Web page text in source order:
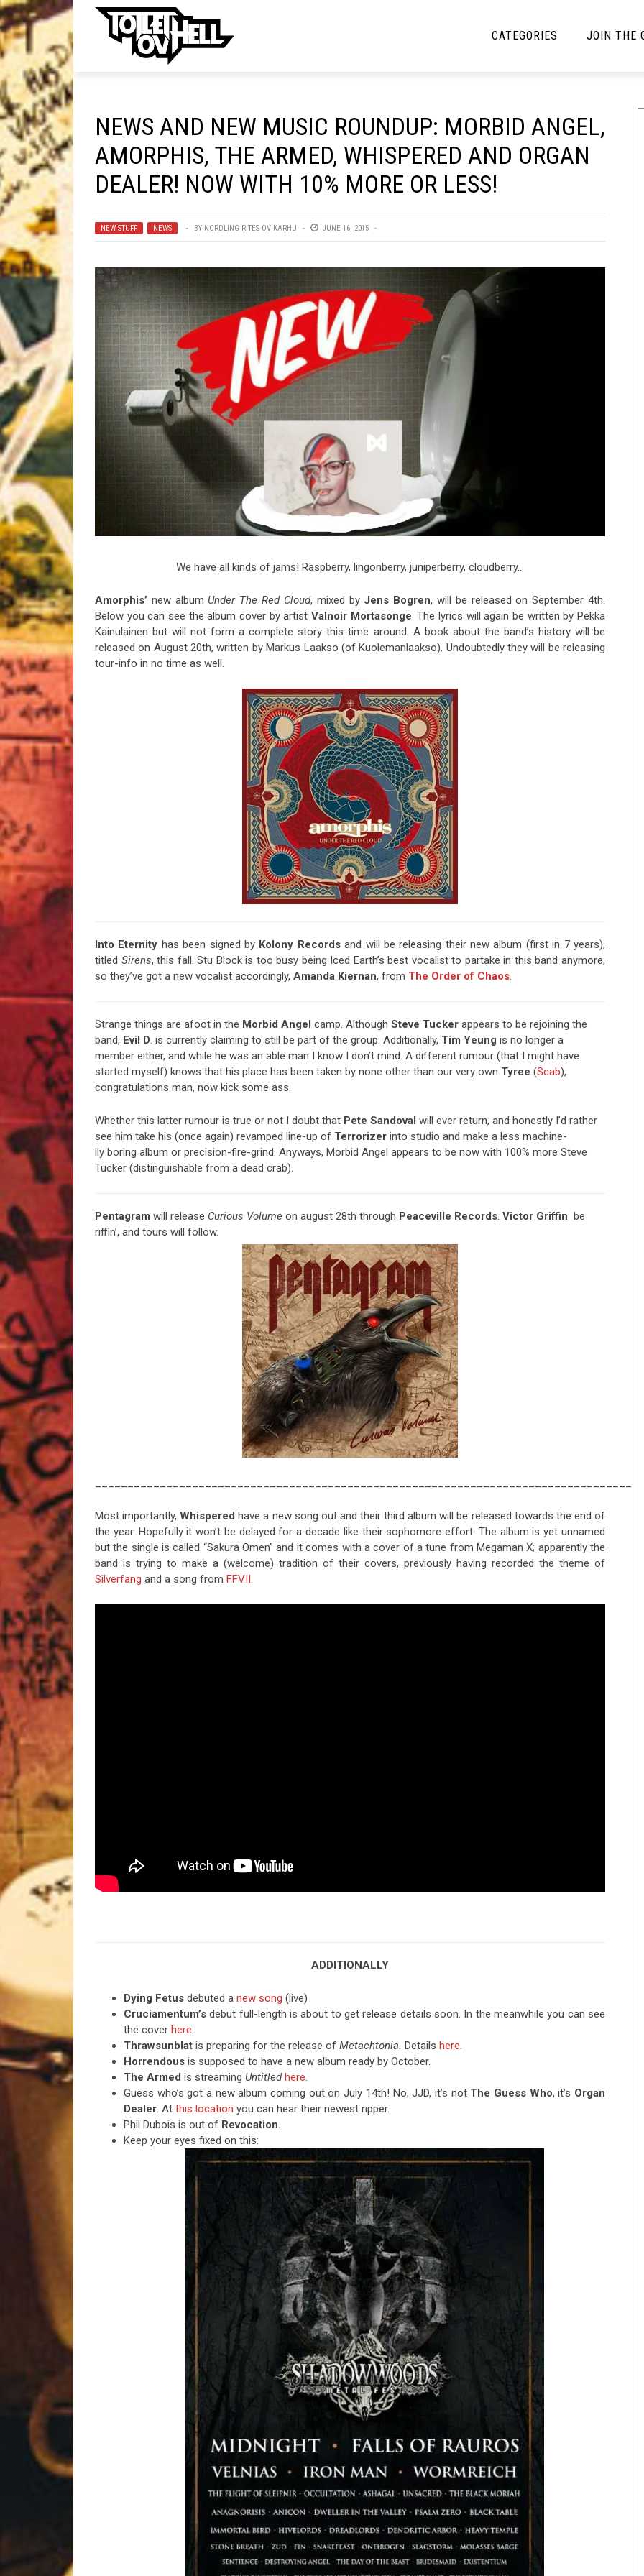
CATEGORIES
Band Submissions
Contests
Discography
Metal
New Stuff
Not Metal
Riff of the Week
The Best Unsigned Band in the US
Interviews
Listmania
News
Toilet Radio
Open Swim
JOIN THE
NEWS AND NEW MUSIC ROUNDUP: MORBID ANGEL,
AMORPHIS, THE ARMED, WHISPERED AND ORGAN
DEALER! NOW WITH 10% MORE OR LESS!
NEW STUFF , NEWS BY NORDLING RITES OV KARHU JUNE 16, 2015
We have all kinds of jams! Raspberry, lingonberry, juniperberry, cloudberry…
Amorphis’ new albumUnder The Red Cloud, mixed by Jens Bogren, will be released on September 4th.
Below you can see the album cover by artist Valnoir Mortasonge. The lyrics will again be written by Pekka
Kainulainen but will not form a complete story this time around. A book about the band’s history will be
released on August 20th, written by Markus Laakso (of Kuolemanlaakso). Undoubtedly they will be releasing
tour-info in no time as well.
Into Eternity has been signed by Kolony Recordsand will be releasing their new album (first in 7 years),
titled Sirens, this fall. Stu Block is too busy being Iced Earth’s best vocalist to partake in this band anymore,
so they’ve got a new vocalist accordingly, Amanda Kiernan, from The Order of Chaos.
Strange things are afoot in the Morbid Angel camp. Although Steve Tucker appears to be rejoining the
band, Evil D. is currently claiming to still be part of the group. Additionally, Tim Yeung is no longer a
member either, and while he was an able man I know I don’t mind. A different rumour (that I might have
started myself) knows that his place has been taken by none other than our very own Tyree (Scab),
congratulations man, now kick some ass.
Whether this latter rumour is true or not I doubt that Pete Sandoval will ever return, and honestly I’d rather
see him take his (once again) revamped line-up of Terrorizer into studio and make a less machine-
lly boring album or precision-fire-grind. Anyways, Morbid Angel appears to be now with 100% more Steve
Tucker (distinguishable from a dead crab).
Pentagram will release Curious Volume on august 28th through Peaceville Records. Victor Griffin be
riffin’, and tours will follow.
Most importantly,Whispered have a new song out and their third album will be released towards the end of
the year. Hopefully it won’t be delayed for a decade like their sophomore effort. The album is yet unnamed
but the single is called “Sakura Omen” and it comes with a cover of a tune from Megaman X; apparently the
band is trying to make a (welcome) tradition of their covers, previously having recorded the theme of
Silverfang and a song from FFVII .
ADDITIONALLY
Dying Fetus debuted a new song (live)
Cruciamentum’s debut full-length is about to get release details soon. In the meanwhile you can see
the cover here.
Thrawsunblat is preparing for the release of Metachtonia. Details here.
Horrendous is supposed to have a new album ready by October.
The Armed is streaming Untitled here.
Guess who’s got a new album coming out on July 14th! No, JJD, it’s not The Guess Who, it’s Organ
Dealer. At this location you can hear their newest ripper.
Phil Dubois is out of Revocation.
Keep your eyes fixed on this: